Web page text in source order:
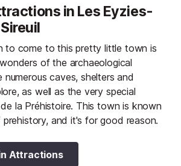
in Les Eyzies-
to come to this pretty little town is
of the archaeological
numerous caves, shelters and
as well as the very special
la Préhistoire. This town is known
and it's for good reason.
Attractions